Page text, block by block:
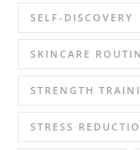
SELF-DISCOVERY
SKINCARE
STRENGTH
STRESS